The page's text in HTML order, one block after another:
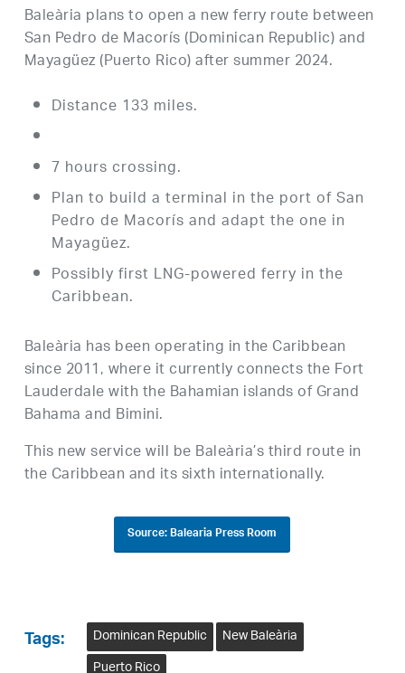
Baleària plans to open a new ferry route between
San Pedro de Macorís (Dominican Republic) and
Mayagüez (Puerto Rico) after summer 2024.
Distance 133 miles.
7 hours crossing.
Plan to build a terminal in the port of San
Pedro de Macorís and adapt the one in
Mayagüez.
Possibly first LNG-powered ferry in the
Caribbean.
Baleària has been operating in the Caribbean
since 2011, where it currently connects the Fort
Lauderdale with the Bahamian islands of Grand
Bahama and Bimini.
This new service will be Baleària’s third route in
the Caribbean and its sixth internationally.
Source: Balearia Press Room
Tags: Dominican Republic
New Baleària